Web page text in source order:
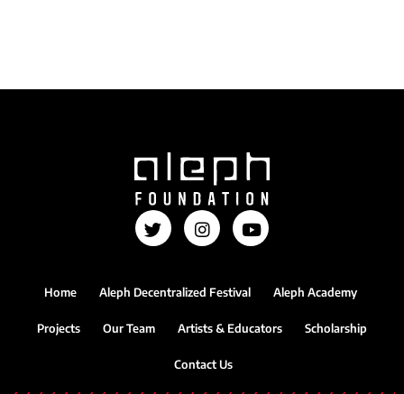
Home Aleph Decentralized Festival Aleph Academy
Projects Our Team Artists & Educators Scholarship
Contact Us